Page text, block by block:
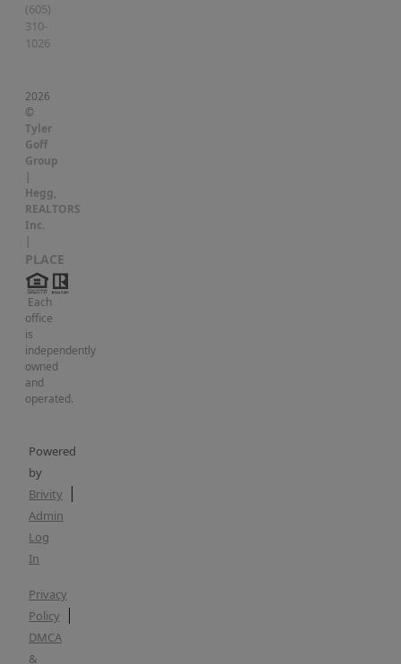
(605)
310-
1026
2026
©
Tyler
Goff
Group
|
Hegg,
REALTORS
Inc.
|
PLACE
Each
office
is
independently
owned
and
operated.
Powered
by
Brivity
Admin
Log
In
Privacy
Policy
DMCA
&